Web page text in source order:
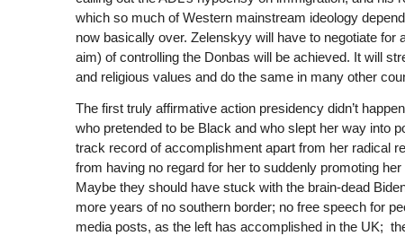
which so much of Western mainstream ideology
now basically over. Zelenskyy will have to negotiate for
aim) of controlling the Donbas will be achieved. It will
and religious values and do the same in many other
The first truly affirmative action presidency didn’t
who pretended to be Black and who slept her way into
track record of accomplishment apart from her radical
from having no regard for her to suddenly promoting
Maybe they should have stuck with the brain-dead
more years of no southern border; no free speech for
media posts, as the left has accomplished in the UK;